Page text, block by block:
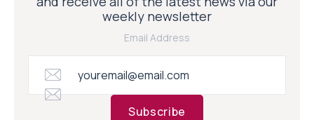
weekly newsletter
Email Address
Subscribe